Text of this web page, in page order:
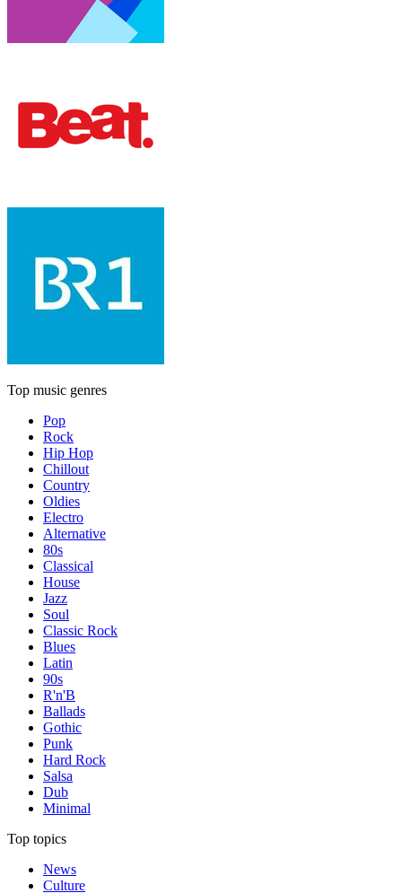
Top music genres
Pop
Rock
Hip Hop
Chillout
Country
Oldies
Electro
Alternative
80s
Classical
House
Jazz
Soul
Classic Rock
Blues
Latin
90s
R'n'B
Ballads
Gothic
Punk
Hard Rock
Salsa
Dub
Minimal
Top topics
News
Culture